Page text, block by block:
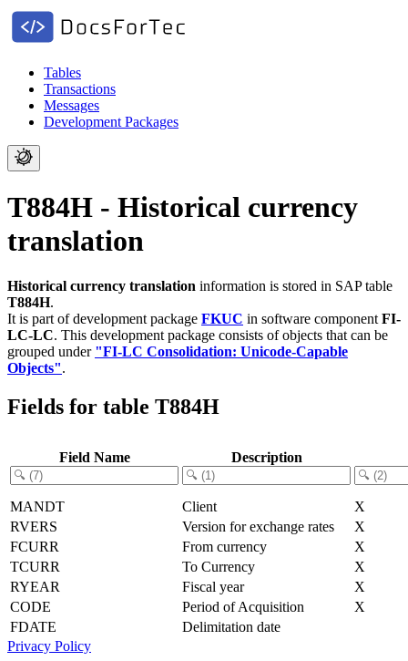
Tables
Transactions
Messages
Development Packages
T884H - Historical currency
translation
Historical currency translation information is stored in SAP table
T884H.
It is part of development package FKUC in software component FI-
LC-LC. This development package consists of objects that can be
grouped under "FI-LC Consolidation: Unicode-Capable
Objects".
Fields for table T884H
Field Name Description
MANDT Client
X
RVERS
Version for exchange rates
X
FCURR
From currency
X
TCURR
To Currency
X
RYEAR
Fiscal year
X
CODE
Period of Acquisition
X
FDATE
Delimitation date
Privacy Policy